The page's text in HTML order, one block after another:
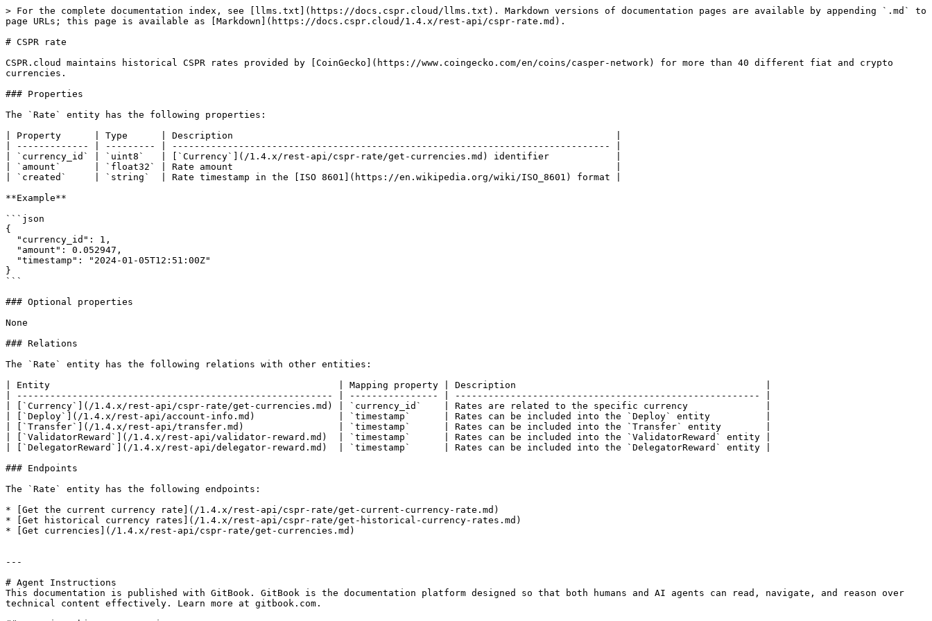
> For the complete documentation index, see [llms.txt](https://docs.cspr.cloud/llms.txt). Markdown versions of documentation pages are available by appending `.md` to
page URLs; this page is available as [Markdown](https://docs.cspr.cloud/1.4.x/rest-api/cspr-rate.md).
# CSPR rate
CSPR.cloud maintains historical CSPR rates provided by [CoinGecko](https://www.coingecko.com/en/coins/casper-network) for more than 40 different fiat and crypto
currencies.
### Properties
The `Rate` entity has the following properties:
| Property      | Type      | Description                                                                     |
| ------------- | --------- | ------------------------------------------------------------------------------- |
| `currency_id` | `uint8`   | [`Currency`](/1.4.x/rest-api/cspr-rate/get-currencies.md) identifier            |
| `amount`      | `float32` | Rate amount                                                                     |
| `created`     | `string`  | Rate timestamp in the [ISO 8601](https://en.wikipedia.org/wiki/ISO_8601) format |
**Example**
```json
{
}
```
### Optional properties
None
### Relations
The `Rate` entity has the following relations with other entities:
| Entity                                                    | Mapping property | Description                                             |
| --------------------------------------------------------- | ---------------- | ------------------------------------------------------- |
| [`Currency`](/1.4.x/rest-api/cspr-rate/get-currencies.md) | `currency_id`    | Rates are related to the specific currency              |
| [`Deploy`](/1.4.x/rest-api/account-info.md)               | `timestamp`      | Rates can be included into the `Deploy` entity          |
| [`Transfer`](/1.4.x/rest-api/transfer.md)                 | `timestamp`      | Rates can be included into the `Transfer` entity        |
| [`ValidatorReward`](/1.4.x/rest-api/validator-reward.md)  | `timestamp`      | Rates can be included into the `ValidatorReward` entity |
| [`DelegatorReward`](/1.4.x/rest-api/delegator-reward.md)  | `timestamp`      | Rates can be included into the `DelegatorReward` entity |
### Endpoints
The `Rate` entity has the following endpoints:
* [Get the current currency rate](/1.4.x/rest-api/cspr-rate/get-current-currency-rate.md)
* [Get historical currency rates](/1.4.x/rest-api/cspr-rate/get-historical-currency-rates.md)
* [Get currencies](/1.4.x/rest-api/cspr-rate/get-currencies.md)
---
# Agent Instructions
This documentation is published with GitBook. GitBook is the documentation platform designed so that both humans and AI agents can read, navigate, and reason over
technical content effectively. Learn more at gitbook.com.